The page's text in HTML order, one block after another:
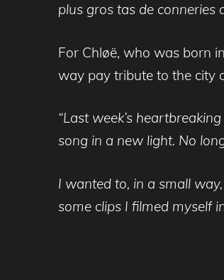
plus gros tas de conneries
For Chløë, who was born
way pay tribute to the city
“Last week’s
song in a new light. No
I wanted to, in a small
some clips I filmed myself